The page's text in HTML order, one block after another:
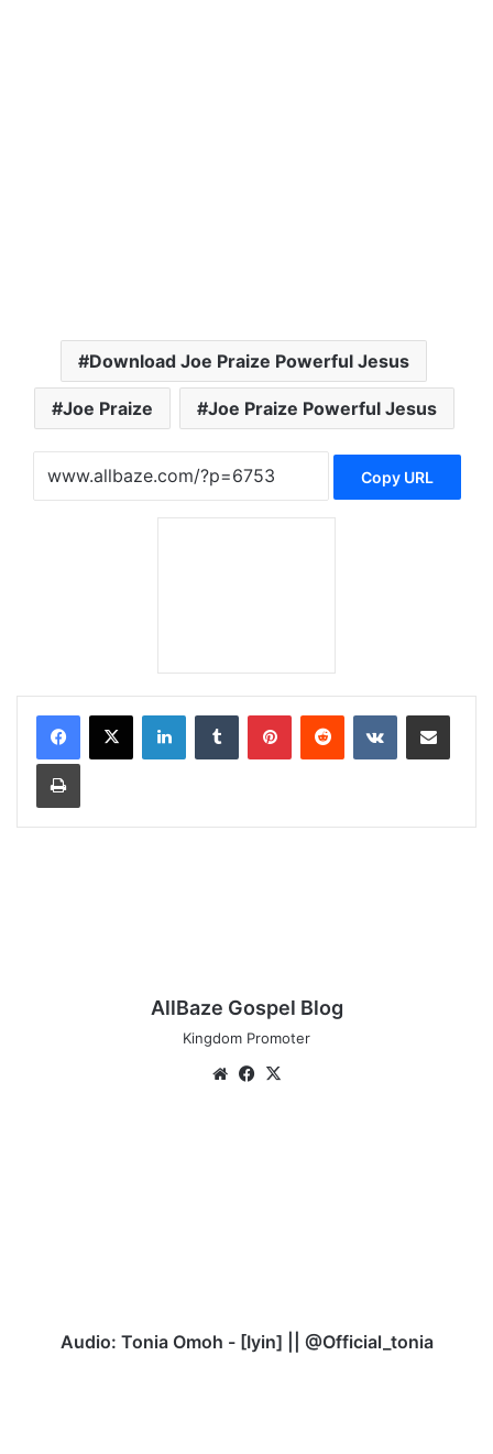
Download Joe Praize Powerful Jesus
Joe Praize Joe Praize Powerful Jesus
Copy URL
LinkedInTumblr PinterestReddit VKontakteShare via Email
Print
AllBaze Gospel Blog
Kingdom Promoter
WebsiteFacebook
Audio: Tonia Omoh - [Iyin] || @Official_tonia